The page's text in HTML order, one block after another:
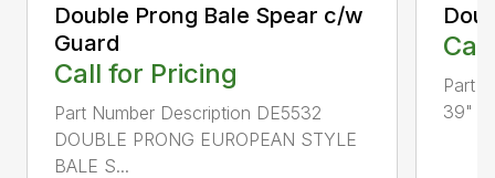
Double Prong Bale Spear c/w
Guard
Call for Pricing
Part Number Description DE5532
DOUBLE PRONG EUROPEAN STYLE
BALE S...
Part
39"